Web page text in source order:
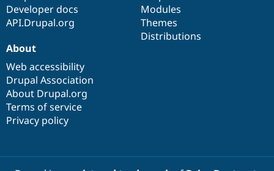
Developer docs
API.Drupal.org
Modules
Themes
Distributions
About
Web accessibility
Drupal Association
About Drupal.org
Terms of service
Privacy policy